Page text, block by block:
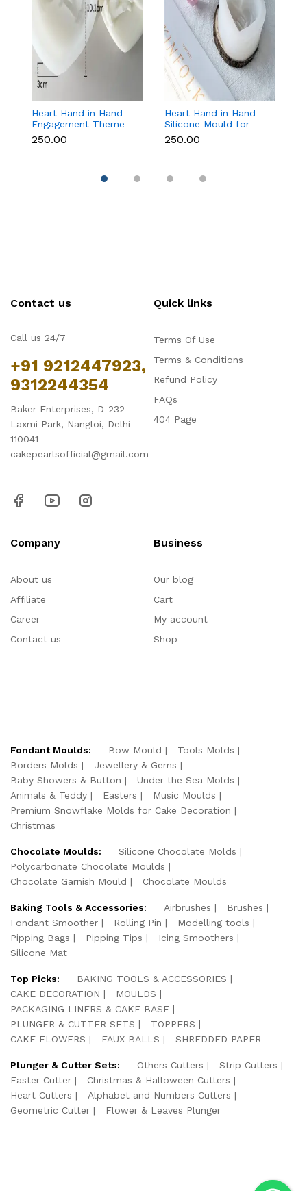
Heart Hand in Hand
Engagement Theme
Silicone Mould for
Candle, Soap &
₹250.00
Heart Hand in Hand
Silicone Mould for
Candle, Soap,
Chocolate & Resin
₹250.00
Contact us
Call us 24/7
+91 9212447923,
9312244354
Baker Enterprises, D-232
Laxmi Park, Nangloi, Delhi -
110041
cakepearlsofficial@gmail.com
Quick links
Terms Of Use
Terms & Conditions
Refund Policy
FAQs
404 Page
Company
About us
Affiliate
Career
Contact us
Business
Our blog
Cart
My account
Shop
Fondant Moulds: Bow Mould
Tools Molds
Borders Molds
Jewellery & Gems
Baby Showers & Button
Under the Sea Molds
Animals & Teddy
Easters
Music Moulds
Premium Snowflake Molds for Cake Decoration
Christmas
Chocolate Moulds:
Silicone Chocolate Molds
Polycarbonate Chocolate Moulds
Chocolate Garnish Mould
Chocolate Moulds
Baking Tools & Accessories: Airbrushes
Brushes
Fondant Smoother
Rolling Pin
Modelling tools
Pipping Bags
Pipping Tips
Icing Smoothers
Silicone Mat
Top Picks:
BAKING TOOLS & ACCESSORIES
CAKE DECORATION
MOULDS
PACKAGING LINERS & CAKE BASE
PLUNGER & CUTTER SETS
TOPPERS
CAKE FLOWERS
FAUX BALLS SHREDDED PAPER
Plunger & Cutter Sets: Others Cutters
Strip Cutters
Easter Cutter
Christmas & Halloween Cutters
Heart Cutters
Alphabet and Numbers Cutters
Geometric Cutter
Flower & Leaves Plunger